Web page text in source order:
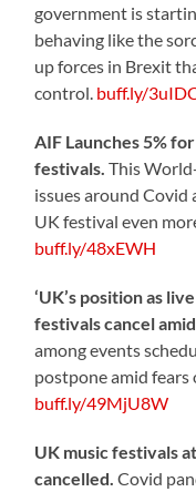
government is
behaving like the
up forces in Brexit
control. buff.ly/
AIF Launches 5%
festivals. This
issues around Covid
UK festival even
buff.ly/48xEWH
‘UK’s position as
festivals cancel
among events
postpone amid
buff.ly/49MjU8W
UK music festivals
cancelled. Covid